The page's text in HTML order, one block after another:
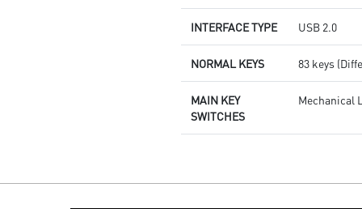
INTERFACE TYPE USB 2.0
NORMAL KEYS 83 keys
MAIN KEY
SWITCHES
Mechanical